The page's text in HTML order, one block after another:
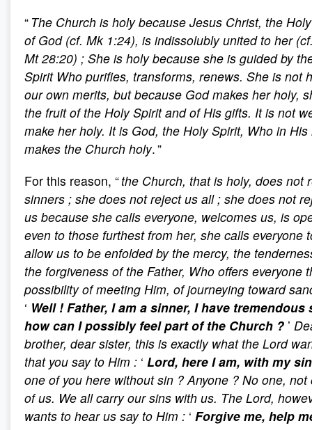
“ The Church is holy because Jesus Christ, the
of God (cf. Mk 1:24), is indissolubly united to her
Mt 28:20) ; She is holy because she is guided by
Spirit Who purifies, transforms, renews. She is not
our own merits, but because God makes her holy,
the fruit of the Holy Spirit and of His gifts. It is not
make her holy. It is God, the Holy Spirit, Who in His
makes the Church holy. ”
For this reason, “the Church, that is holy, does not
sinners ; she does not reject us all ; she does not
us because she calls everyone, welcomes us, is
even to those furthest from her, she calls everyone
allow us to be enfolded by the mercy, the
the forgiveness of the Father, Who offers everyone
possibility of meeting Him, of journeying toward
‘ Well ! Father, I am a sinner, I have tremendous
how can I possibly feel part of the Church ? ’
brother, dear sister, this is exactly what the Lord
that you say to Him : ‘ Lord, here I am, with my
one of you here without sin ? Anyone ? No one, not
of us. We all carry our sins with us. The Lord,
wants to hear us say to Him : ‘ Forgive me, help